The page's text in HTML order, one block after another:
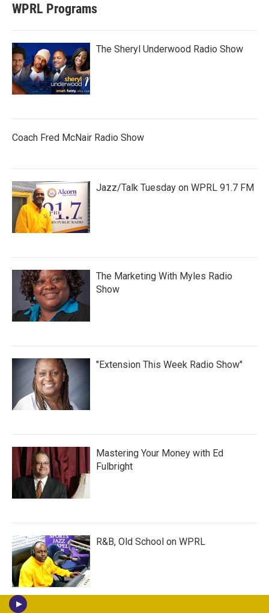
WPRL Programs
The Sheryl Underwood Radio Show
Coach Fred McNair Radio Show
Jazz/Talk Tuesday on WPRL 91.7 FM
The Marketing With Myles Radio
Show
"Extension This Week Radio Show"
Mastering Your Money with Ed
Fulbright
R&B, Old School on WPRL